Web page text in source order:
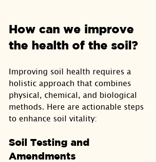
How can we improve
the health of the soil?
Improving soil health requires a
holistic approach that combines
physical, chemical, and biological
methods. Here are actionable steps
to enhance soil vitality:
Soil Testing and
Amendments